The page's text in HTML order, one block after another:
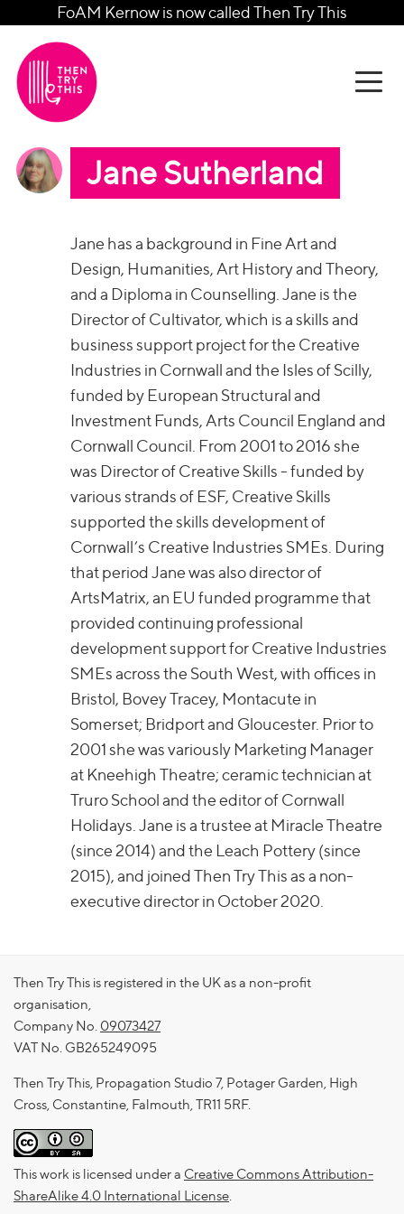
FoAM Kernow is now called Then Try This
Jane Sutherland
Jane has a background in Fine Art and
Design, Humanities, Art History and Theory,
and a Diploma in Counselling. Jane is the
Director of Cultivator, which is a skills and
business support project for the Creative
Industries in Cornwall and the Isles of Scilly,
funded by European Structural and
Investment Funds, Arts Council England and
Cornwall Council. From 2001 to 2016 she
was Director of Creative Skills - funded by
various strands of ESF, Creative Skills
supported the skills development of
Cornwall’s Creative Industries SMEs. During
that period Jane was also director of
ArtsMatrix, an EU funded programme that
provided continuing professional
development support for Creative Industries
SMEs across the South West, with offices in
Bristol, Bovey Tracey, Montacute in
Somerset; Bridport and Gloucester. Prior to
2001 she was variously Marketing Manager
at Kneehigh Theatre; ceramic technician at
Truro School and the editor of Cornwall
Holidays. Jane is a trustee at Miracle Theatre
(since 2014) and the Leach Pottery (since
2015), and joined Then Try This as a non-
executive director in October 2020.
Then Try This is registered in the UK as a non-profit
organisation,
Company No. 09073427
VAT No. GB265249095
Then Try This, Propagation Studio 7, Potager Garden, High
Cross, Constantine, Falmouth, TR11 5RF.
This work is licensed under a Creative Commons Attribution-
ShareAlike 4.0 International License.